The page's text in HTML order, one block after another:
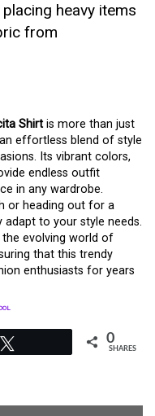
heavy items
from
Shirt is more than just
effortless blend of style
Its vibrant colors,
endless outfit
in any wardrobe.
or heading out for a
to your style needs.
evolving world of
that this trendy
enthusiasts for years
0
SHARES